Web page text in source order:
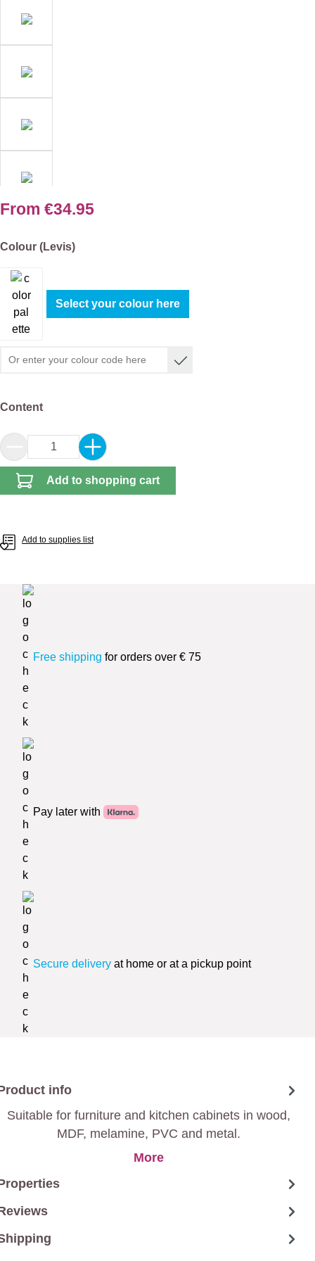
From €34.95
Select
Colour (Levis)
Select your colour here
Select
Content
Product Quantity: Enter the desired amount
Add to shopping cart
Add to supplies list
Free shipping for orders over € 75
Pay later with
Secure delivery at home or at a pickup point
info
Suitable for furniture and kitchen cabinets in wood,
MDF, melamine, PVC and metal.
More